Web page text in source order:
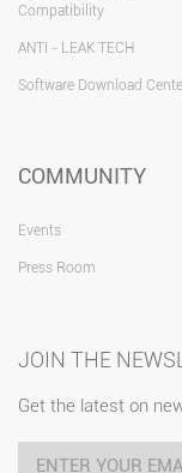
Compatibility
ANTI - LEAK TECH
Software Download
COMMUNITY
Events
Press Room
JOIN THE
Get the latest on